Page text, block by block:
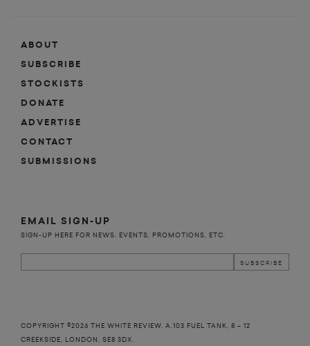
ABOUT
SUBSCRIBE
STOCKISTS
DONATE
ADVERTISE
CONTACT
SUBMISSIONS
EMAIL SIGN-UP
SIGN-UP HERE FOR NEWS, EVENTS, PROMOTIONS, ETC.
COPYRIGHT ©2026 THE WHITE REVIEW, A.103 FUEL TANK, 8 – 12
CREEKSIDE, LONDON, SE8 3DX.